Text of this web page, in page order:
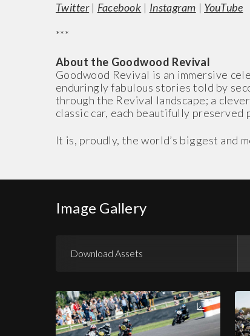
Twitter| Facebook | Instagram | YouTube
***
About the Goodwood Revival
Goodwood Revival is an immersive
enduringly fabulous stories told by
through the Revival landscape; a
classic car, each beautifully
It is, proudly, the world’s biggest and
Image Gallery
Download Assets
Download Images
Download Press Pack